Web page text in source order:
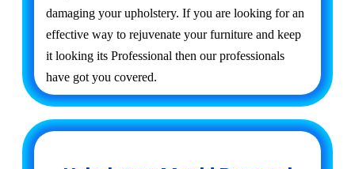
damaging your upholstery. If you are looking for an
effective way to rejuvenate your furniture and keep
it looking its Professional then our professionals
have got you covered.